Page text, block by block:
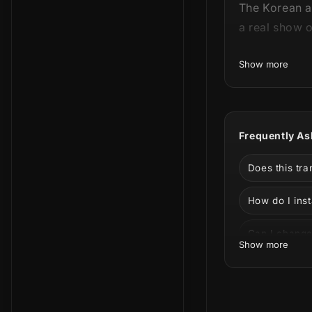
The Korean
a real show
This
Elegance
Show more
Frequently
Does this
How do I
Can I
Can I use it
Show more